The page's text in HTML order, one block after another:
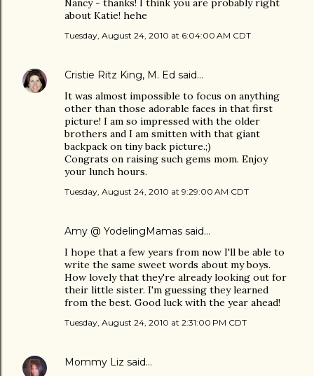
Nancy - thanks! I think you are probably right
about Katie! hehe
Tuesday, August 24, 2010 at 6:04:00 AM CDT
Cristie Ritz King, M. Ed said…
It was almost impossible to focus on anything
other than those adorable faces in that first
picture! I am so impressed with the older
brothers and I am smitten with that giant
backpack on tiny back picture.;)
Congrats on raising such gems mom. Enjoy
your lunch hours.
Tuesday, August 24, 2010 at 9:29:00 AM CDT
Amy @ YodelingMamas said…
I hope that a few years from now I'll be able to
write the same sweet words about my boys.
How lovely that they're already looking out for
their little sister. I'm guessing they learned
from the best. Good luck with the year ahead!
Tuesday, August 24, 2010 at 2:31:00 PM CDT
Mommy Liz said…